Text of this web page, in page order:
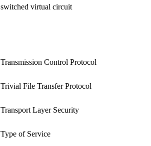
switched virtual circuit
Transmission Control Protocol
Trivial File Transfer Protocol
Transport Layer Security
Type of Service